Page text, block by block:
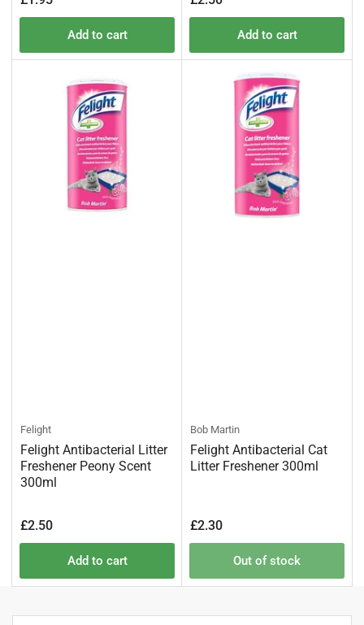
price
Add to cart
price
Add to cart
Felight
Felight Antibacterial Litter
Freshener Peony Scent
300ml
Regular
price
£2.50
Add to cart
Bob Martin
Felight Antibacterial Cat
Litter Freshener 300ml
Regular
price
£2.30
Out of stock